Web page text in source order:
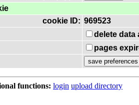
cookie ID: 969523
delete data
pages
functions: login upload directory